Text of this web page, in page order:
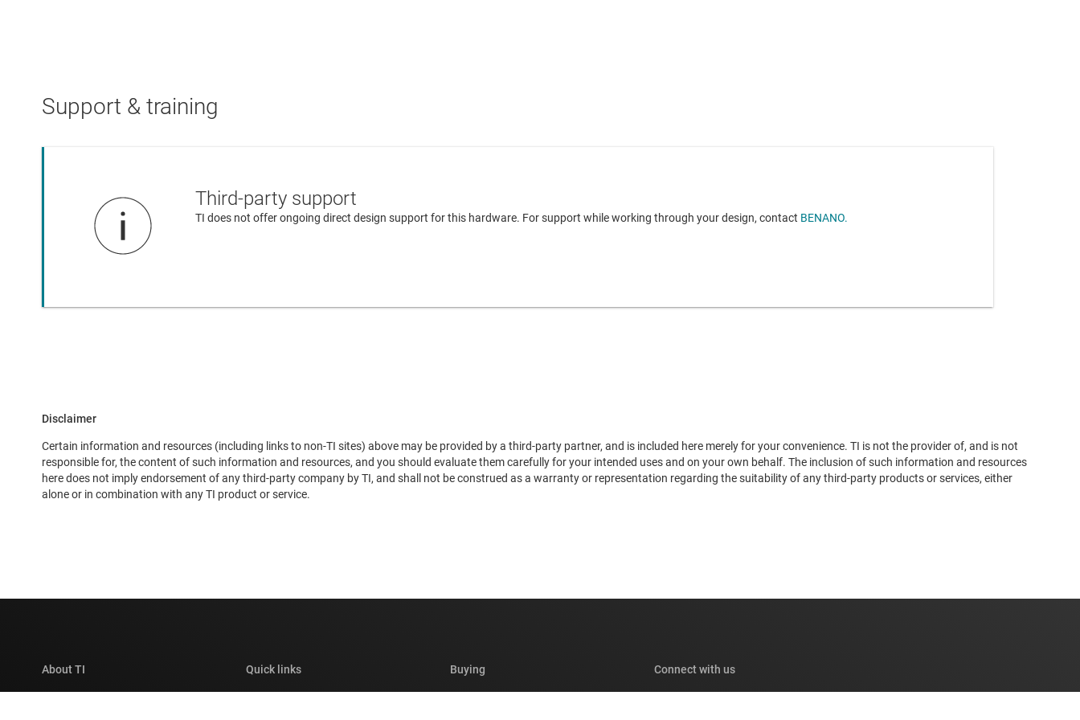
Support & training
Third-party support
TI does not offer ongoing direct design support for this hardware. For support while working through your design, contact BENANO.
Disclaimer
Certain information and resources (including links to non-TI sites) above may be provided by a third-party partner, and is included here merely for your convenience. TI is not the provider of, and is not
responsible for, the content of such information and resources, and you should evaluate them carefully for your intended uses and on your own behalf. The inclusion of such information and resources
here does not imply endorsement of any third-party company by TI, and shall not be construed as a warranty or representation regarding the suitability of any third-party products or services, either
alone or in combination with any TI product or service.
About TI Quick links Buying Connect with us